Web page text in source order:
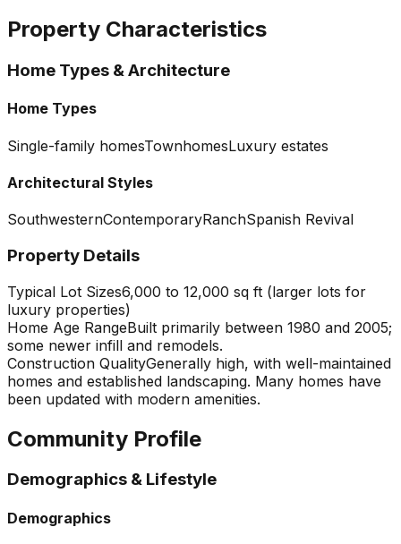
Property Characteristics
Home Types & Architecture
Home Types
Single-family homesTownhomesLuxury estates
Architectural Styles
SouthwesternContemporaryRanchSpanish Revival
Property Details
Typical Lot Sizes6,000 to 12,000 sq ft (larger lots for
luxury properties)
Home Age RangeBuilt primarily between 1980 and 2005;
some newer infill and remodels.
Construction QualityGenerally high, with well-maintained
homes and established landscaping. Many homes have
been updated with modern amenities.
Community Profile
Demographics & Lifestyle
Demographics